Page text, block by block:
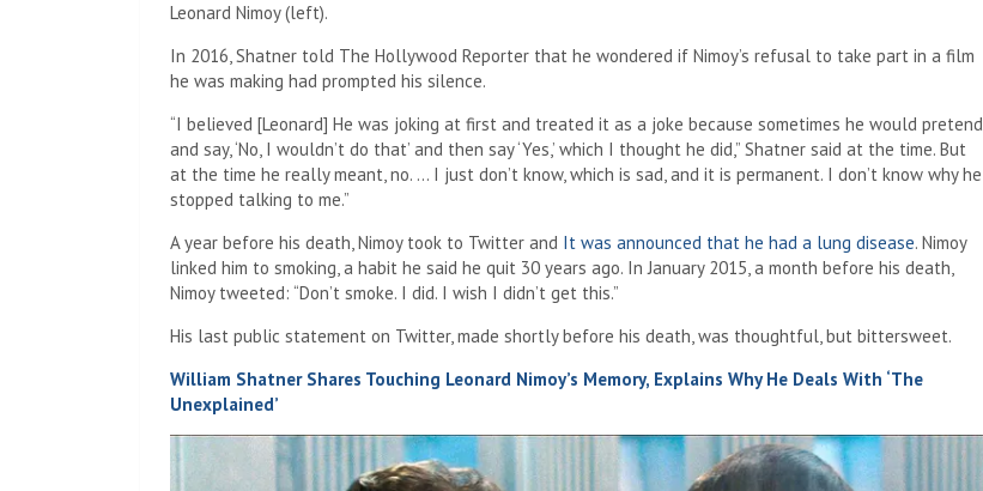
Leonard Nimoy (left).
In 2016, Shatner told The Hollywood Reporter that he wondered if Nimoy’s refusal to take part in a film
he was making had prompted his silence.
“I believed [Leonard] He was joking at first and treated it as a joke because sometimes he would pretend
and say, ‘No, I wouldn’t do that’ and then say ‘Yes,’ which I thought he did,” Shatner said at the time. But
at the time he really meant, no. … I just don’t know, which is sad, and it is permanent. I don’t know why he
stopped talking to me.”
A year before his death, Nimoy took to Twitter and It was announced that he had a lung disease. Nimoy
linked him to smoking, a habit he said he quit 30 years ago. In January 2015, a month before his death,
Nimoy tweeted: “Don’t smoke. I did. I wish I didn’t get this.”
His last public statement on Twitter, made shortly before his death, was thoughtful, but bittersweet.
William Shatner Shares Touching Leonard Nimoy’s Memory, Explains Why He Deals With ‘The
Unexplained’